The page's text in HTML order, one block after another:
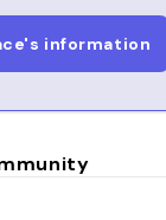
information